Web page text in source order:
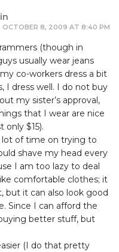
OCTOBER 8, 2009 AT 8:40 PM
(though in
usually wear jeans
co-workers dress a bit
I dress well. I do not buy
my sister’s approval,
that I wear are nice
only $15).
lot of time on trying to
shave my head every
I am too lazy to deal
comfortable clothes; it
but it can also look good
Since I can afford the
better stuff, but
(I do that pretty